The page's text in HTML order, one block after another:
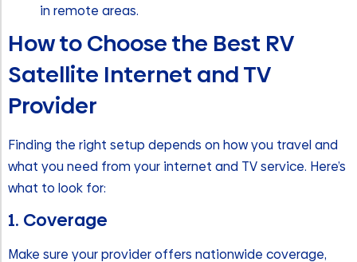
in remote areas.
How to Choose the Best RV
Satellite Internet and TV
Provider
Finding the right setup depends on how you travel and
what you need from your internet and TV service. Here’s
what to look for:
1. Coverage
Make sure your provider offers nationwide coverage,